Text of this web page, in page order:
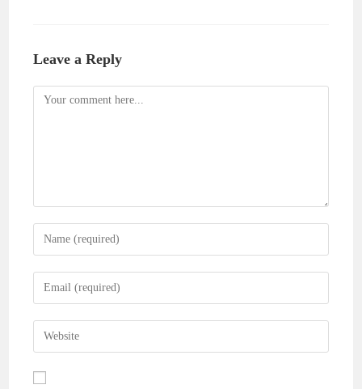
Leave a Reply
Comment
Enter
your
name
comment
Enter
your
email
address
comment
Enter
your
website